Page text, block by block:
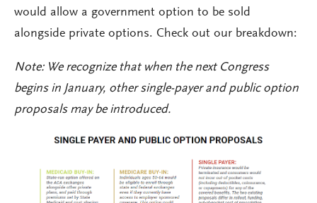
would allow a government option to be sold
alongside private options. Check out our breakdown:
Note: We recognize that when the next Congress
begins in January, other single-payer and public option
proposals may be introduced.